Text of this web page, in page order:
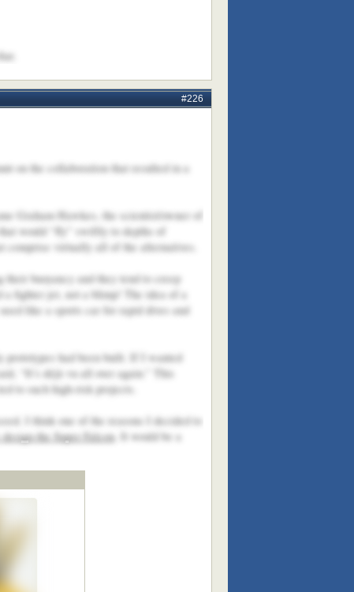
#226
on the collaboration that resulted in a
Graham Hawkes, the scientist/owner of
would “fly” swiftly to depths of
comprise virtually all of the alternatives.
their buoyancy and they tend to creep
a fighter jet, not a blimp! The idea of a
like a sports car for rapid dives and
prototypes had been built. If I wanted
“It’s déjà vu all over again.” This
to such high-risk projects.
I think one of the reasons I decided to
the Super Falcon. It would be a